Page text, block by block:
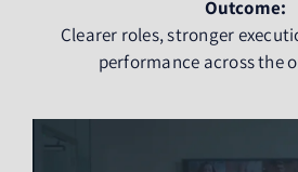
Outcome:
Clearer roles, stronger
performance across the